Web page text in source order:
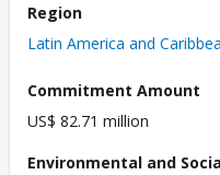
Region
Latin America and
Commitment Amount
US$ 82.71 million
Environmental and